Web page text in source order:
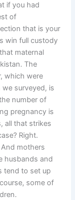
if you had
of
that is your
win full custody
maternal
The
which were
surveyed, is
number of
pregnancy is
all that strikes
Right.
mothers
husbands and
tend to set up
some of